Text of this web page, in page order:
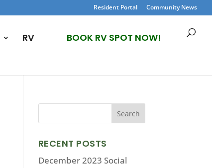
Resident Portal Community News
RV BOOK RV SPOT NOW!
RECENT POSTS
December 2023 Social